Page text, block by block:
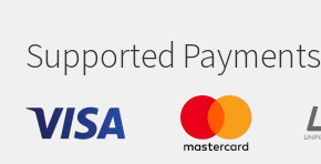
Supported Payments